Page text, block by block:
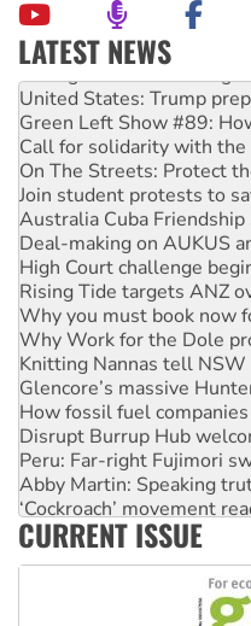
LATEST NEWS
Aboriginal women-led
United States: Trump
Green Left Show #89:
Call for solidarity with the
On The Streets: Protect
Join student protests to
Australia Cuba
Deal-making on AUKUS
High Court challenge
Rising Tide targets ANZ
Why you must book now
Why Work for the Dole
Knitting Nannas tell NSW
Glencore’s massive
How fossil fuel
Disrupt Burrup Hub
Peru: Far-right Fujimori
Abby Martin: Speaking
‘Cockroach’ movement
Ansell must improve its
CURRENT ISSUE